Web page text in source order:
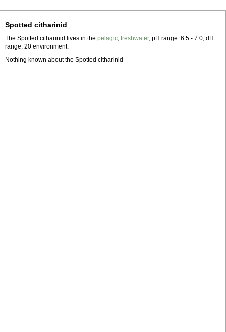
Spotted citharinid
The Spotted citharinid lives in the pelagic, freshwater, pH range: 6.5 - 7.0, dH
range: 20 environment.
Nothing known about the Spotted citharinid